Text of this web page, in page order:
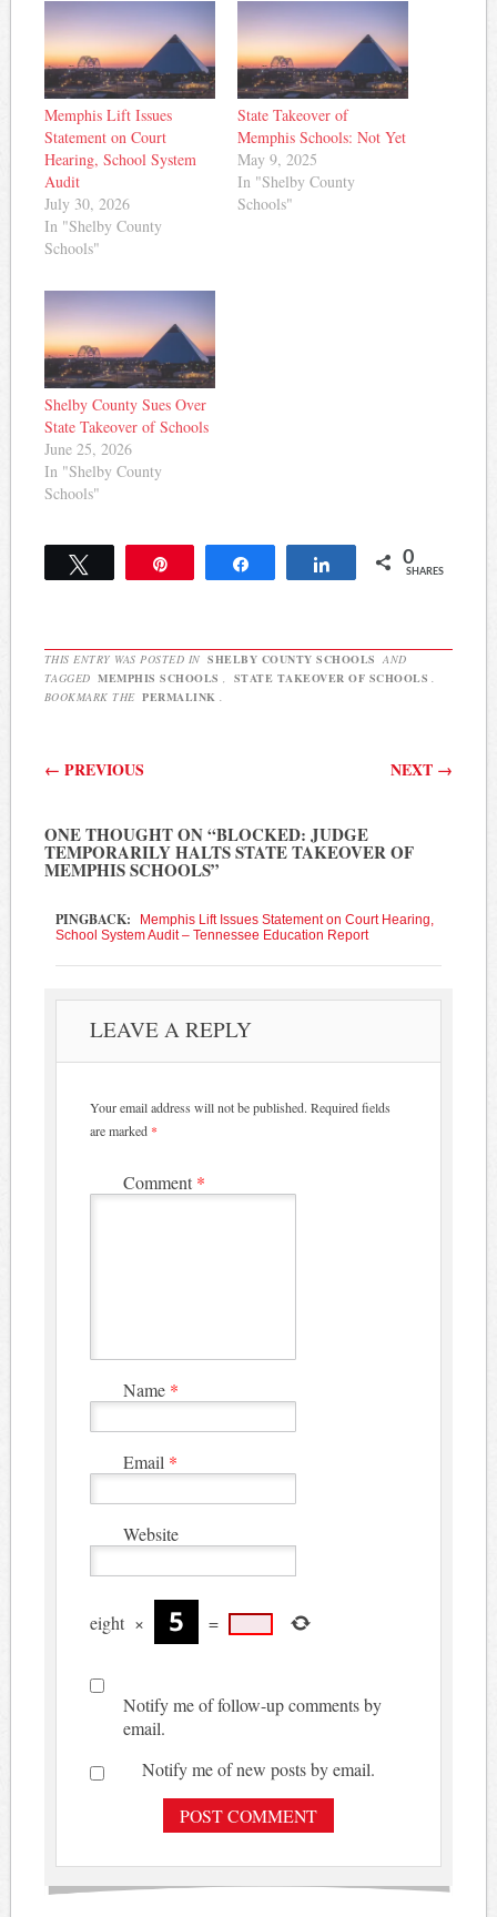
Memphis Lift Issues
Statement on Court
Hearing, School System
Audit
July 30, 2026
In "Shelby County
Schools"
State Takeover of
Memphis Schools: Not Yet
May 9, 2025
In "Shelby County
Schools"
Shelby County Sues Over
State Takeover of Schools
June 25, 2026
In "Shelby County
Schools"
Share 0
SHARES
THIS ENTRY WAS POSTED IN SHELBY COUNTY SCHOOLS AND
TAGGED MEMPHIS SCHOOLS , STATE TAKEOVER OF SCHOOLS .
BOOKMARK THE PERMALINK .
Post navigation
← PREVIOUS NEXT →
ONE THOUGHT ON “BLOCKED: JUDGE
TEMPORARILY HALTS STATE TAKEOVER OF
MEMPHIS SCHOOLS”
PINGBACK:
Memphis Lift Issues Statement on Court Hearing,
School System Audit – Tennessee Education Report
LEAVE A REPLY
Your email address will not be published. Required fields
are marked *
Comment *
Name *
Email *
Website
eight × =
Notify me of follow-up comments by
email.
Notify me of new posts by email.